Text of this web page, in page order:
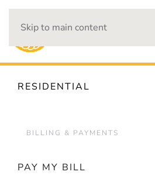
Skip to main content
RESIDENTIAL
BILLING & PAYMENTS
PAY MY BILL